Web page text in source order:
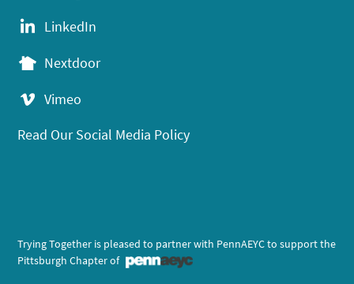
LinkedIn
Nextdoor
Vimeo
Read Our Social Media Policy
Trying Together is pleased to partner with PennAEYC to support the
Pittsburgh Chapter of